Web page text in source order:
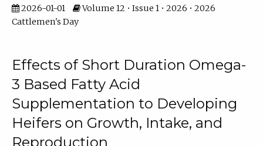
2026-01-01
Volume 12 • Issue 1 • 2026 • 2026
Cattlemen's Day
Effects of Short Duration Omega-
3 Based Fatty Acid
Supplementation to Developing
Heifers on Growth, Intake, and
Reproduction